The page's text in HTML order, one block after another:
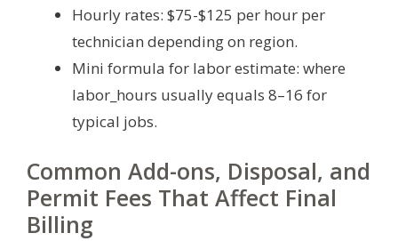
Hourly rates: $75-$125 per hour per
technician depending on region.
Mini formula for labor estimate: where
labor_hours usually equals 8–16 for
typical jobs.
Common Add-ons, Disposal, and
Permit Fees That Affect Final
Billing